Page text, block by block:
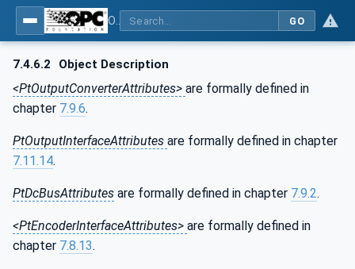
GO
7.4.6.2 Object Description
<PtOutputConverterAttributes> are formally defined in
chapter 7.9.6.
PtOutputInterfaceAttributes are formally defined in chapter
7.11.14.
PtDcBusAttributes are formally defined in chapter 7.9.2.
<PtEncoderInterfaceAttributes> are formally defined in
chapter 7.8.13.